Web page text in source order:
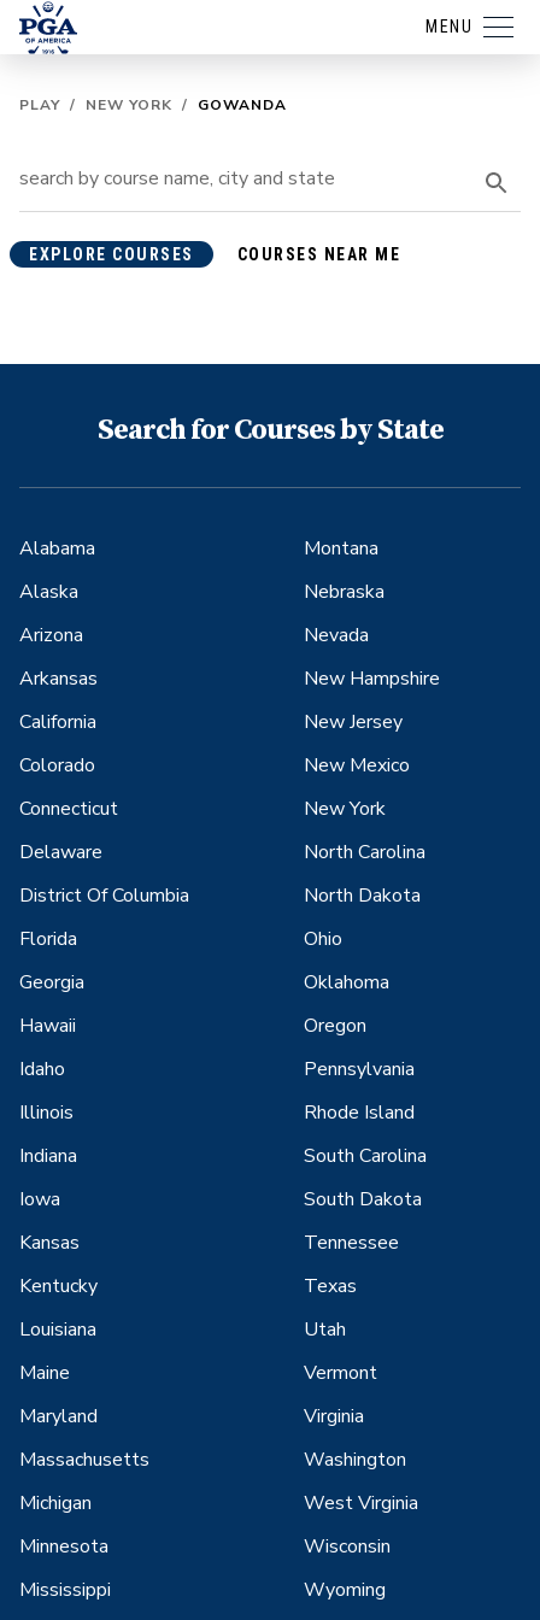
MENU
PLAY / NEW YORK / GOWANDA
EXPLORE COURSES COURSES NEAR ME
Search for Courses by State
Alabama
Alaska
Arizona
Arkansas
California
Colorado
Connecticut
Delaware
District Of Columbia
Florida
Georgia
Hawaii
Idaho
Illinois
Indiana
Iowa
Kansas
Kentucky
Louisiana
Maine
Maryland
Massachusetts
Michigan
Minnesota
Mississippi
Montana
Nebraska
Nevada
New Hampshire
New Jersey
New Mexico
New York
North Carolina
North Dakota
Ohio
Oklahoma
Oregon
Pennsylvania
Rhode Island
South Carolina
South Dakota
Tennessee
Texas
Utah
Vermont
Virginia
Washington
West Virginia
Wisconsin
Wyoming